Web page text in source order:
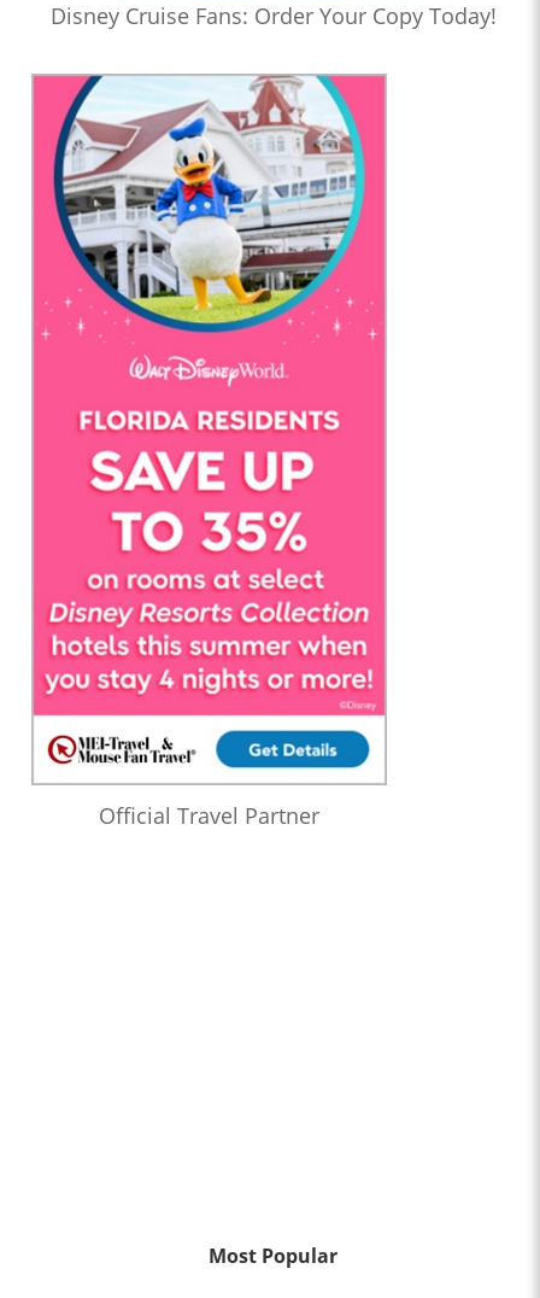
Disney Cruise Fans: Order Your Copy Today!
Official Travel Partner
Most Popular